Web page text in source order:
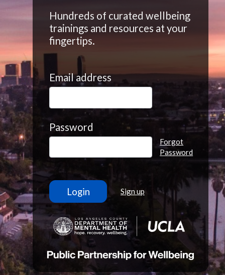
Hundreds of curated wellbeing
trainings and resources at your
fingertips.
Email address
Password
Forgot
Password
Sign up